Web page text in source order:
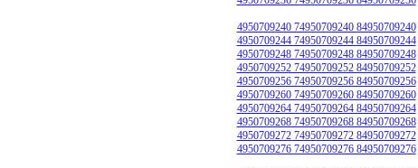
4950709240 74950709240 84950709240
4950709244 74950709244 84950709244
4950709248 74950709248 84950709248
4950709252 74950709252 84950709252
4950709256 74950709256 84950709256
4950709260 74950709260 84950709260
4950709264 74950709264 84950709264
4950709268 74950709268 84950709268
4950709272 74950709272 84950709272
4950709276 74950709276 84950709276